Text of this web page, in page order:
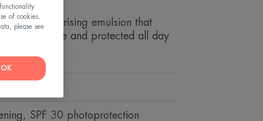
30 moisturising emulsion that
supple and protected all day
SPF 30 photoprotection
of cookies.
please see
OK